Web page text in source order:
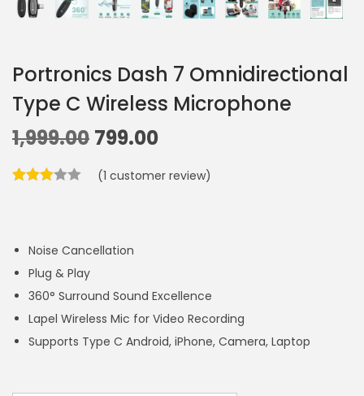
Portronics Dash 7 Omnidirectional
Type C Wireless Microphone
1,999.00 799.00
(1 customer review)
Noise Cancellation
Plug & Play
360° Surround Sound Excellence
Lapel Wireless Mic for Video Recording
Supports Type C Android, iPhone, Camera, Laptop